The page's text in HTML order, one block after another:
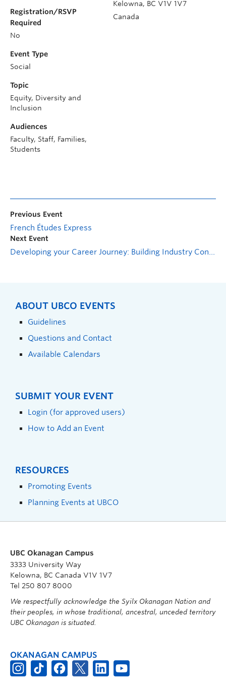
Kelowna, BC V1V 1V7
Canada
Registration/RSVP
Required
No
Event Type
Social
Topic
Equity, Diversity and
Inclusion
Audiences
Faculty, Staff, Families,
Students
Previous Event
French Études Express
Next Event
Developing your Career Journey: Building Industry Connections
ABOUT UBCO EVENTS
Guidelines
Questions and Contact
Available Calendars
SUBMIT YOUR EVENT
Login (for approved users)
How to Add an Event
RESOURCES
Promoting Events
Planning Events at UBCO
UBC Okanagan Campus
3333 University Way
Kelowna, BC Canada V1V 1V7
Tel 250 807 8000
We respectfully acknowledge the Syilx Okanagan Nation and
their peoples, in whose traditional, ancestral, unceded territory
UBC Okanagan is situated.
OKANAGAN CAMPUS